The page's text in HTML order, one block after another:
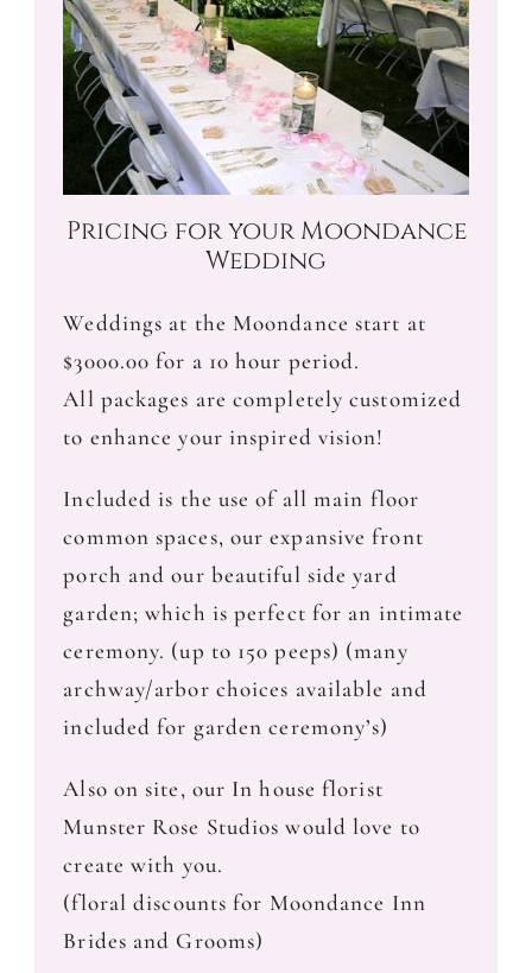
Pricing for your Moondance
Wedding
Weddings at the Moondance start at
$3000.00 for a 10 hour period.
All packages are completely customized
to enhance your inspired vision!
Included is the use of all main floor
common spaces, our expansive front
porch and our beautiful side yard
garden; which is perfect for an intimate
ceremony. (up to 150 peeps) (many
archway/arbor choices available and
included for garden ceremony’s)
Also on site, our In house florist
Munster Rose Studios would love to
create with you.
(floral discounts for Moondance Inn
Brides and Grooms)